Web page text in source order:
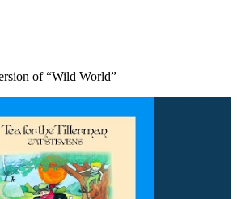
of “Wild World”